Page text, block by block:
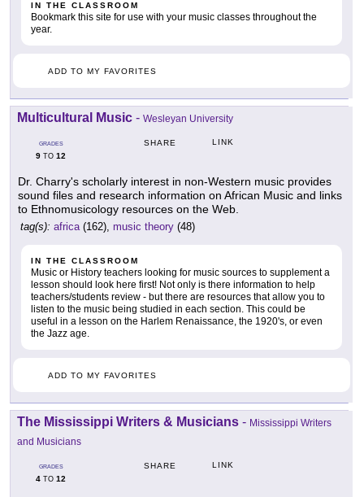
IN THE CLASSROOM
Bookmark this site for use with your music classes throughout the
year.
ADD TO MY FAVORITES
Multicultural Music - Wesleyan University
GRADES
9 TO 12
SHARE LINK
Dr. Charry's scholarly interest in non-Western music provides
sound files and research information on African Music and links
to Ethnomusicology resources on the Web.
tag(s): africa(162), music theory (48)
IN THE CLASSROOM
Music or History teachers looking for music sources to supplement a
lesson should look here first! Not only is there information to help
teachers/students review - but there are resources that allow you to
listen to the music being studied in each section. This could be
useful in a lesson on the Harlem Renaissance, the 1920's, or even
the Jazz age.
ADD TO MY FAVORITES
The Mississippi Writers & Musicians - Mississippi Writers
and Musicians
GRADES
4 TO 12
SHARE LINK